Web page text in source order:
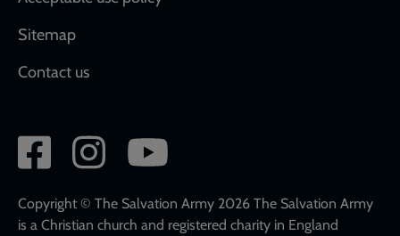
Sitemap
Contact us
Social
network
links
Copyright © The Salvation Army 2026 The Salvation Army
is a Christian church and registered charity in England